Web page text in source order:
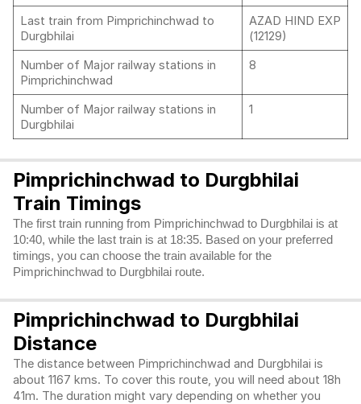
Last train from Pimprichinchwad to
Durgbhilai
AZAD HIND EXP
(12129)
Number of Major railway stations in
Pimprichinchwad
8
Number of Major railway stations in
Durgbhilai
1
Pimprichinchwad to Durgbhilai
Train Timings
The first train running from Pimprichinchwad to Durgbhilai is at
10:40, while the last train is at 18:35. Based on your preferred
timings, you can choose the train available for the
Pimprichinchwad to Durgbhilai route.
Pimprichinchwad to Durgbhilai
Distance
The distance between Pimprichinchwad and Durgbhilai is
about 1167 kms. To cover this route, you will need about 18h
41m. The duration might vary depending on whether you